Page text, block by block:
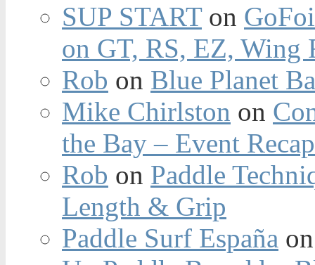
SUP STARTon
on GT, RS, EZ, Wing
Rob on Blue Planet
Mike Chirlston on
the Bay – Event
Rob on Paddle
Length & Grip
Paddle Surf España